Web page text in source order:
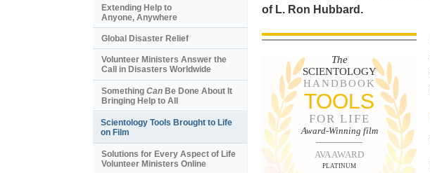
of L. Ron Hubbard.
The
SCIENTOLOGY
HANDBOOK
TOOLS
FOR LIFE
Award-Winning film
AVA AWARD
PLATINUM
Extending Help to
Anyone, Anywhere
Global Disaster Relief
Volunteer Ministers Answer the
Call in Disasters Worldwide
Something Can Be Done About It
Bringing Help to All
Scientology Tools Brought to Life
on Film
Solutions for Every Aspect of Life
Volunteer Ministers Online